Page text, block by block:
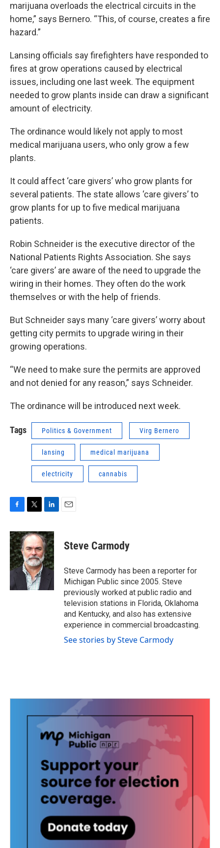
marijuana overloads the electrical circuits in the
home,” says Bernero. “This, of course, creates a fire
hazard.”
Lansing officials say firefighters have responded to
fires at grow operations caused by electrical
issues, including one last week. The equipment
needed to grow plants inside can draw a significant
amount of electricity.
The ordinance would likely not apply to most
medical marijuana users, who only grow a few
plants.
It could affect ‘care givers’ who grow plants for
several patients. The state allows ‘care givers’ to
grow plants for up to five medical marijuana
patients.
Robin Schneider is the executive director of the
National Patients Rights Association. She says
‘care givers’ are aware of the need to upgrade the
wiring in their homes. They often do the work
themselves or with the help of friends.
But Schneider says many ‘care givers’ worry about
getting city permits to upgrade wiring in their
growing operations.
“We need to make sure the permits are approved
and not denied for any reason,” says Schneider.
The ordinance will be introduced next week.
Tags Politics & Government Virg Bernero
lansing medical marijuana
electricity cannabis
c
e
b
o
o
i
t
t
e
r
n
k
e
d
I
n
Steve Carmody
Steve Carmody has been a reporter for
Michigan Public since 2005. Steve
previously worked at public radio and
television stations in Florida, Oklahoma
and Kentucky, and also has extensive
experience in commercial broadcasting.
See stories by Steve Carmody